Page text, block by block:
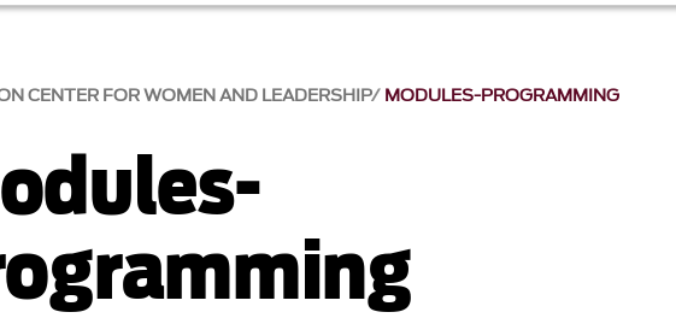
CENTER FOR WOMEN AND LEADERSHIP MODULES-PROGRAMMING